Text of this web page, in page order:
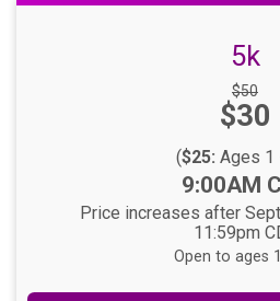
5k
Price:
$50
$30
($25: Ages 1
Time:
9:00AM
Price increases after
11:59pm
Open to ages